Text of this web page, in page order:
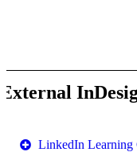
External
LinkedIn Learning